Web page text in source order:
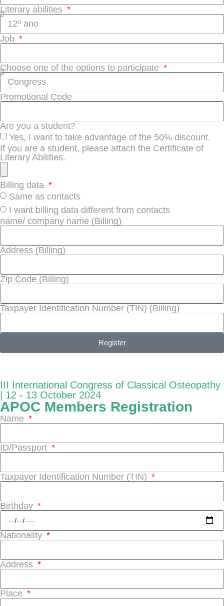
Literary abilities
Job
Choose one of the options to participate
Promotional Code
Are you a student?
Yes, I want to take advantage of the 50% discount.
If you are a student, please attach the Certificate of
Literary Abilities.
Billing data
Same as contacts
I want billing data different from contacts
name/ company name (Billing)
Address (Billing)
Zip Code (Billing)
Taxpayer Identification Number (TIN) (Billing)
Register
III International Congress of Classical Osteopathy
| 12 - 13 October 2024
APOC Members Registration
Name
ID/Passport
Taxpayer Identification Number (TIN)
Birthday
Nationality
Address
Place